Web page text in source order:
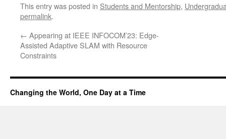
This entry was posted in Students and Mentorship,
permalink.
← Appearing at IEEE INFOCOM’23: Edge-
Assisted Adaptive SLAM with Resource
Constraints
Changing the World, One Day at a Time